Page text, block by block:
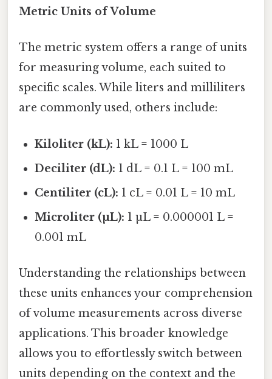
Metric Units of Volume
The metric system offers a range of units
for measuring volume, each suited to
specific scales. While liters and milliliters
are commonly used, others include:
Kiloliter (kL): 1 kL = 1000 L
Deciliter (dL): 1 dL = 0.1 L = 100 mL
Centiliter (cL): 1 cL = 0.01 L = 10 mL
Microliter (µL): 1 µL = 0.000001 L =
0.001 mL
Understanding the relationships between
these units enhances your comprehension
of volume measurements across diverse
applications. This broader knowledge
allows you to effortlessly switch between
units depending on the context and the